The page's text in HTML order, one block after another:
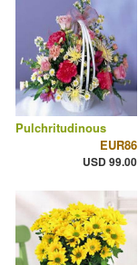
Pulchritudinous
EUR86
USD 99.00